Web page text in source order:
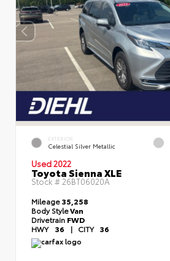
EXTERIOR
Celestial Silver Metallic
Used 2022
Toyota Sienna XLE
Stock #26BT06020A
Mileage35,258
Body StyleVan
Drivetrain FWD
HWY 36 | CITY 36